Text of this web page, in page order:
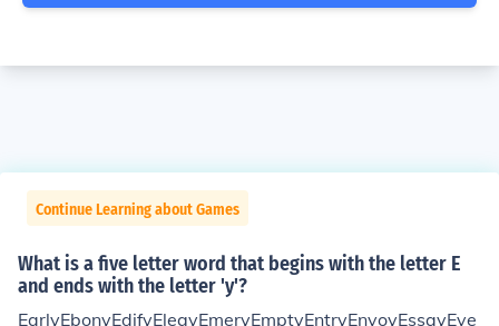
Continue Learning about Games
What is a five letter word that begins with the letter E
and ends with the letter 'y'?
EarlyEbonyEdifyElegyEmeryEmptyEntryEnvoyEssayEve